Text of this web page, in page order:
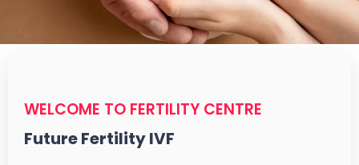
WELCOME TO FERTILITY CENTRE
Future Fertility IVF